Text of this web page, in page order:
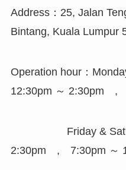
Address：25, Jalan
Bintang, Kuala Lumpur
Operation hour：
12:30pm ～ 2:30pm ,
Friday &
2:30pm , 7:30pm ～